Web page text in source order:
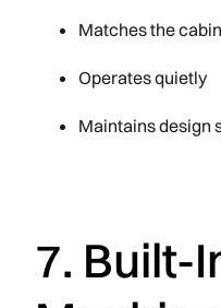
Matches the
Operates quietly
Maintains design
7. Built-